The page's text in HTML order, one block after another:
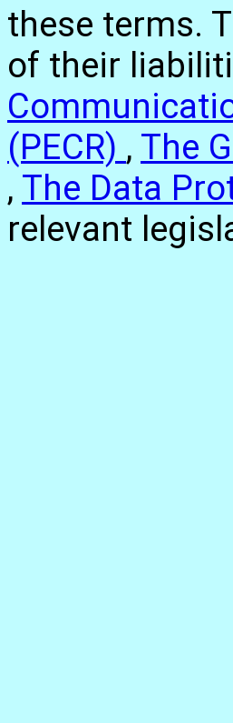
these terms.
of their
(PECR) , The
, The Data
relevant